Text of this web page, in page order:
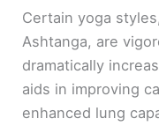
Certain yoga
Ashtanga, are
dramatically
aids in improving
enhanced lung